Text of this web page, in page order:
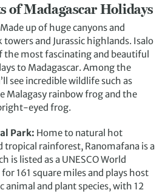
of Madagascar Holidays
Made up of huge canyons and
and Jurassic highlands. Isalo
the most fascinating and beautiful
to Madagascar. Among the
see incredible wildlife such as
Malagasy rainbow frog and the
eyed frog.
Park: Home to natural hot
tropical rainforest, Ranomafana is a
is listed as a UNESCO World
161 square miles and plays host
animal and plant species, with 12